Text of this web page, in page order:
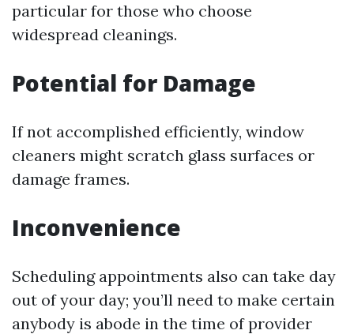
particular for those who choose
widespread cleanings.
Potential for Damage
If not accomplished efficiently, window
cleaners might scratch glass surfaces or
damage frames.
Inconvenience
Scheduling appointments also can take day
out of your day; you’ll need to make certain
anybody is abode in the time of provider